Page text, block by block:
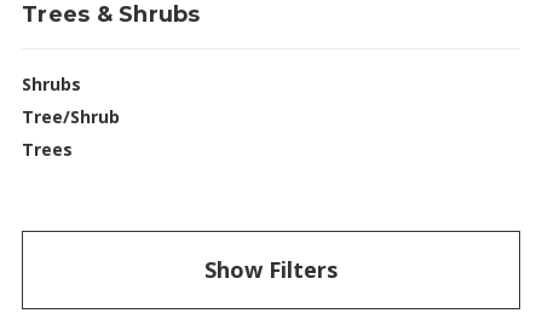
Trees & Shrubs
Shrubs
Tree/Shrub
Trees
Show Filters